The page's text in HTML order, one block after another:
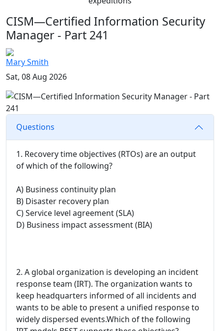
CISM—Certified Information Security
Manager - Part 241
Mary Smith
Sat, 08 Aug 2026
Questions
1. Recovery time objectives (RTOs) are an output
of which of the following?
A) Business continuity plan
B) Disaster recovery plan
C) Service level agreement (SLA)
D) Business impact assessment (BIA)
2. A global organization is developing an incident
response team (IRT). The organization wants to
keep headquarters informed of all incidents and
wants to be able to present a unified response to
widely dispersed events.Which of the following